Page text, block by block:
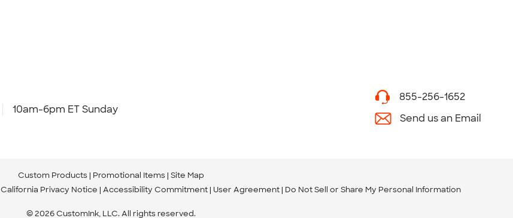
10am-6pm ET Sunday
855-256-1652
Send us an Email
Custom Products Promotional Items Site Map
California Privacy Notice Accessibility Commitment User Agreement Do Not Sell or Share My Personal Information
© 2026 CustomInk, LLC. All rights reserved.